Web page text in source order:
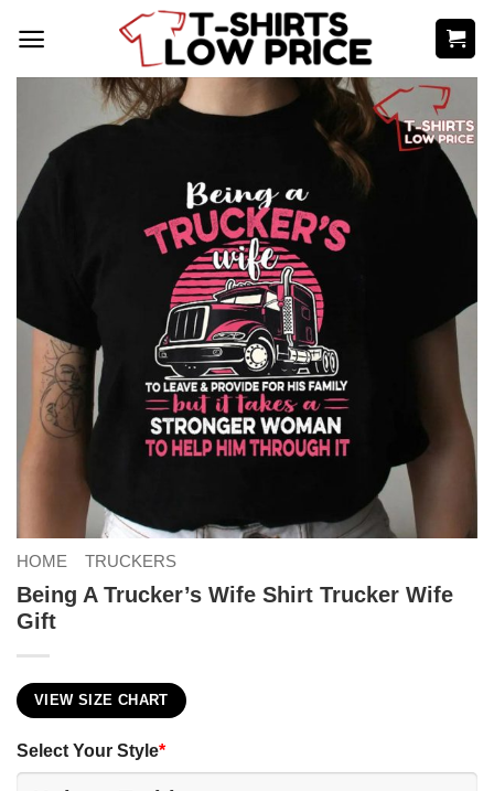
content
HOME TRUCKERS
Being A Trucker’s Wife Shirt Trucker Wife
Gift
VIEW SIZE CHART
Select Your Style*